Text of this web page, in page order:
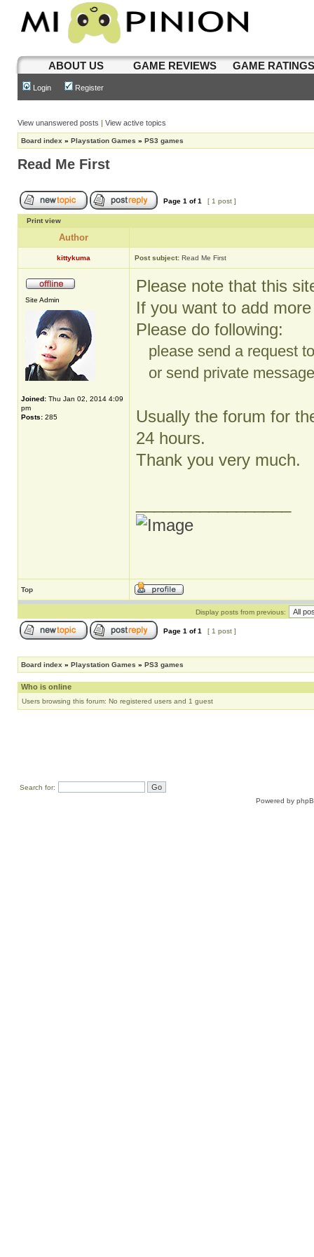
ABOUT US GAME REVIEWS GAME
Login Register
View unanswered posts | View active topics
Board index » Playstation Games » PS3 games
Read Me First
Page 1 of1 [ 1 post ]
Print view
Author
kittykuma Post subject: Read Me First
Site Admin
Joined: Thu Jan 02, 2014 4:09
pm
Posts: 285
Please note that this
If you want to add
Please do following:
please send a request
or send private
Usually the forum for
24 hours.
Thank you very much.
Top
Display posts from previous:
Page 1 of1 [ 1 post ]
Board index » Playstation Games » PS3 games
Who is online
Users browsing this forum: No registered users and 1 guest
Search for:
Powered by